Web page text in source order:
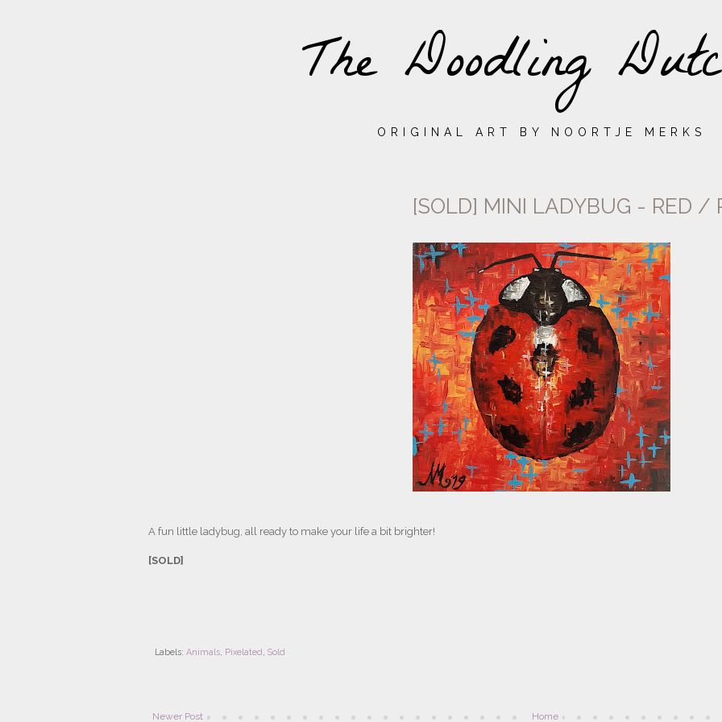
The Doodling
ORIGINAL ART BY NOORTJE MERKS
[SOLD] MINI LADYBUG - RED /
A fun little ladybug, all ready to make your life a bit brighter!
[SOLD]
Labels: Animals, Pixelated, Sold
Newer Post Home